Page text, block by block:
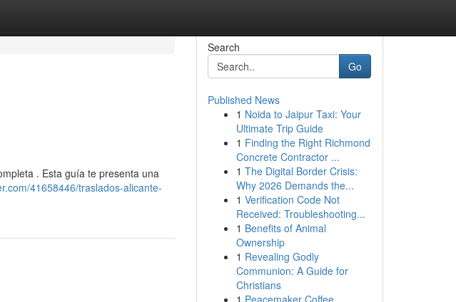
. Esta guía te presenta una
41658446/traslados-alicante-
Search
Go
Published News
1 Noida to Jaipur Taxi: Your
Ultimate Trip Guide
1 Finding the Right Richmond
Concrete Contractor ...
1 The Digital Border Crisis:
Why 2026 Demands the...
1 Verification Code Not
Received: Troubleshooting...
1 Benefits of Animal
Ownership
1 Revealing Godly
Communion: A Guide for
Christians
1 Peacemaker Coffee